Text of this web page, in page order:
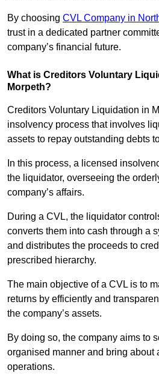
By choosing CVL Company in
trust in a dedicated partner
company’s financial future.
What is Creditors Voluntary
Morpeth?
Creditors Voluntary Liquidation in
insolvency process that involves
assets to repay outstanding debts
In this process, a licensed
the liquidator, overseeing the
company’s affairs.
During a CVL, the liquidator
converts them into cash through a
and distributes the proceeds to
prescribed hierarchy.
The main objective of a CVL is to
returns by efficiently and
the company’s assets.
By doing so, the company aims to
organised manner and bring about
operations.